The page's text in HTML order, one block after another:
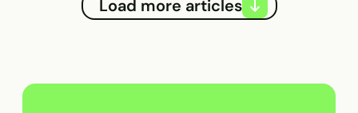
Load more articles